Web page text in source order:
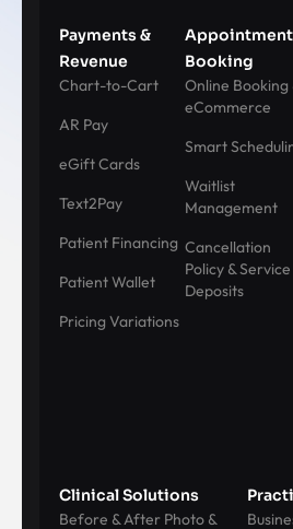
Payments &
Revenue
Chart-to-Cart
AR Pay
eGift Cards
Text2Pay
Patient Financing
Patient Wallet
Pricing Variations
Appointment
Booking
Online Booking
eCommerce
Smart
Waitlist
Management
Cancellation
Policy & Service
Deposits
Clinical Solutions
Before & After Photo &